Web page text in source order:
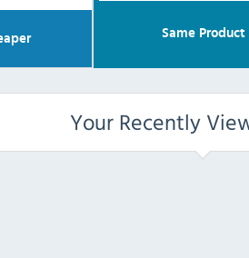
Same Product
Your Recently